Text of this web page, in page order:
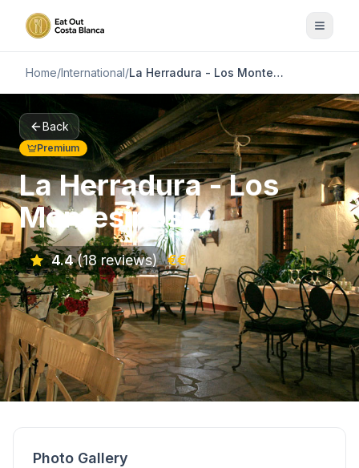
Home/International/ La Herradura - Los Montesinos
Back
Premium
La Herradura - Los
Montesinos
4.4(18 reviews) €€
Photo Gallery